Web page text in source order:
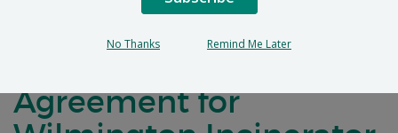
Brownfields
Agreement for
No Thanks Remind Me Later